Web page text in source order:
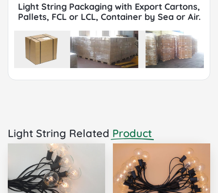
Light String Packaging with Export Cartons,
Pallets, FCL or LCL, Container by Sea or Air.
Light String Related Product